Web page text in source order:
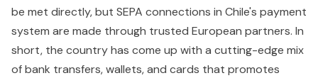
be met directly, but SEPA connections in Chile's payment
system are made through trusted European partners. In
short, the country has come up with a cutting-edge mix
of bank transfers, wallets, and cards that promotes